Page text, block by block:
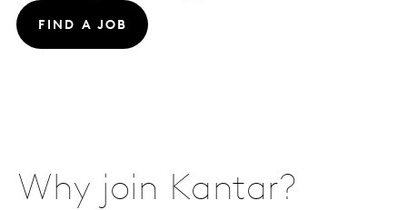
FIND A JOB
Why join Kantar?